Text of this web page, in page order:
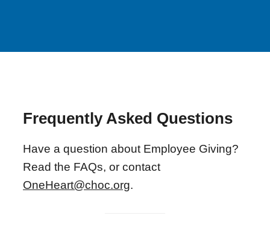
Frequently Asked Questions
Have a question about Employee Giving?
Read the FAQs, or contact
OneHeart@choc.org.